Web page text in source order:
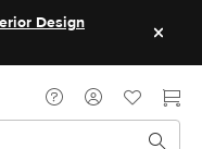
Design